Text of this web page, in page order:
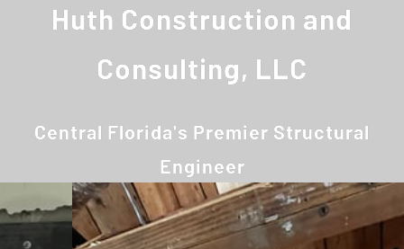
CONTACT USHuth Construction and
Consulting, LLC
Central Florida's Premier Structural
Engineer